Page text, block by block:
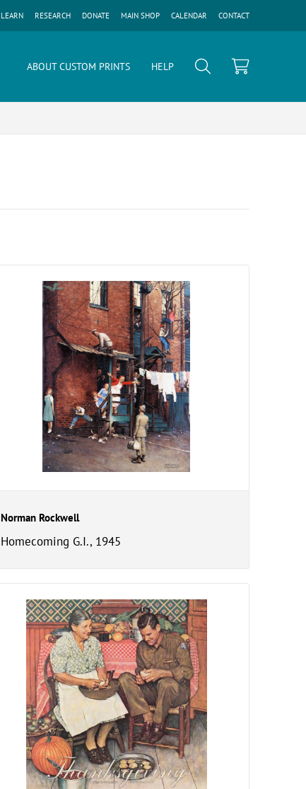
CONTACT
CALENDAR
MAIN SHOP
DONATE
RESEARCH
LEARN
ABOUT CUSTOM PRINTS HELP
Norman Rockwell
Homecoming G.I., 1945